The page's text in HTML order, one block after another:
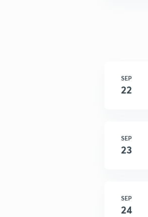
SEP
22
SEP
23
SEP
24